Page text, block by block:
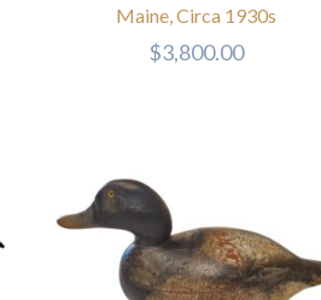
Maine, Circa 1930s
$3,800.00